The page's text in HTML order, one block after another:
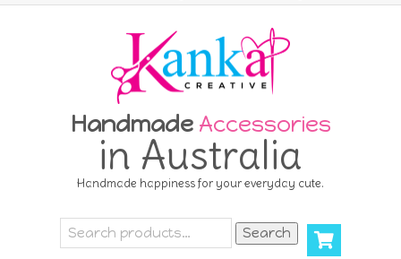
Handmade Accessories
in Australia
Handmade happiness for your everyday cute.
Search
for:
Search